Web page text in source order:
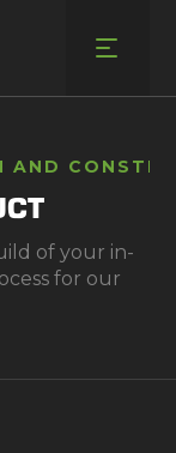
AND
of your in-
for our